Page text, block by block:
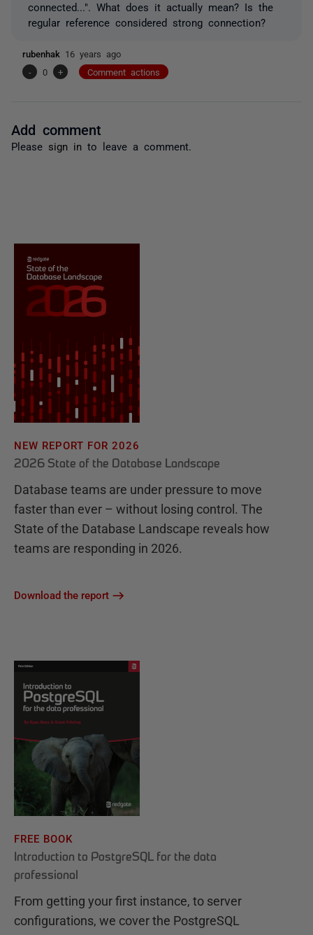
connected...". What does it actually mean? Is the
regular reference considered strong connection?
rubenhak 16 years ago
-
0 + Comment actions
Add comment
Please sign in to leave a comment.